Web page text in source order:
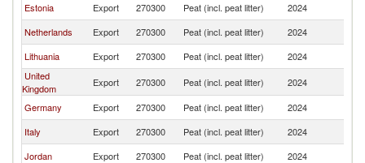
Estonia
Export 270300 Peat (incl. peat litter) 2024
Netherlands
Export 270300 Peat (incl. peat litter) 2024
Lithuania
Export 270300 Peat (incl. peat litter) 2024
United
Kingdom
Export 270300 Peat (incl. peat litter) 2024
Germany
Export 270300 Peat (incl. peat litter) 2024
Italy
Export 270300 Peat (incl. peat litter) 2024
Jordan
Export 270300 Peat (incl. peat litter) 2024